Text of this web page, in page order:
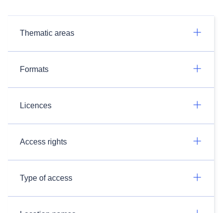
Thematic areas
Formats
Licences
Access rights
Type of access